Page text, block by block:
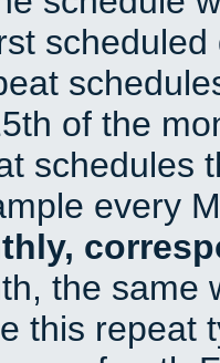
scheduled
of the
schedules
every
the same
this repeat